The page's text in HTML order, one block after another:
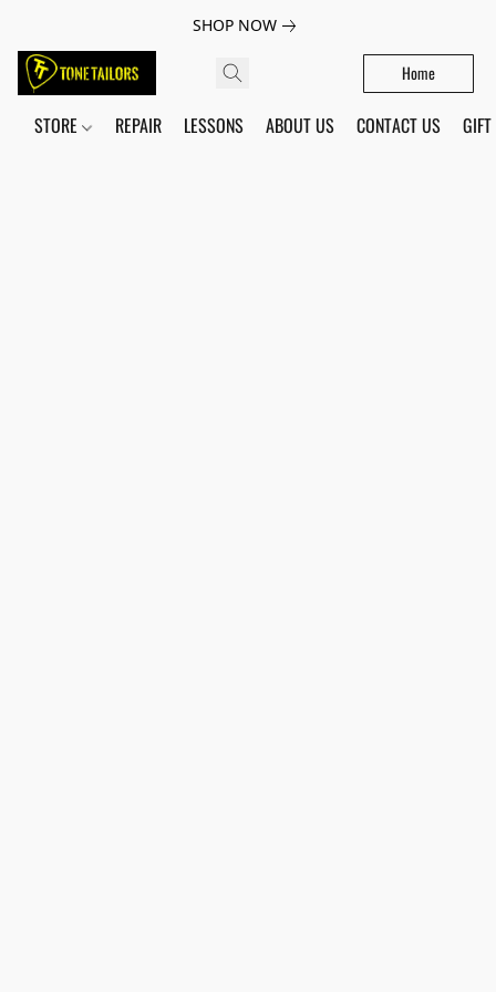
SHOP NOW
Home
STORE REPAIR LESSONS ABOUT US CONTACT US